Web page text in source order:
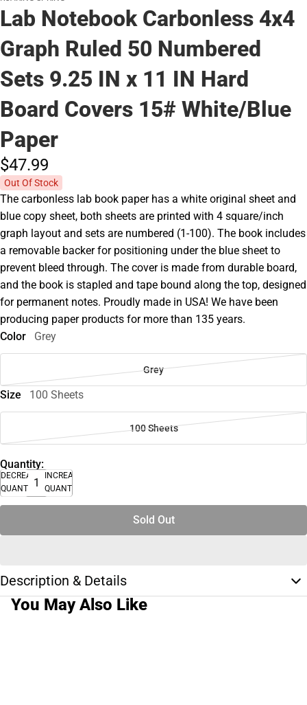
Lab Notebook Carbonless 4x4
Graph Ruled 50 Numbered
Sets 9.25 IN x 11 IN Hard
Board Covers 15# White/Blue
Paper
$47.99
Out Of Stock
The carbonless lab book paper has a white original sheet and
blue copy sheet, both sheets are printed with 4 square/inch
graph layout and sets are numbered (1-100). The book includes
a removable backer for positioning under the blue sheet to
prevent bleed through. The cover is made from durable board,
and the book is stapled and tape bound along the top, designed
for permanent notes. Proudly made in USA! We have been
producing paper products for more than 135 years.
Color
Grey
Grey
Size 100 Sheets
100 Sheets
Quantity:
DECREASE
QUANTITY
INCREASE
QUANTITY
Sold Out
Description & Details
You May Also Like